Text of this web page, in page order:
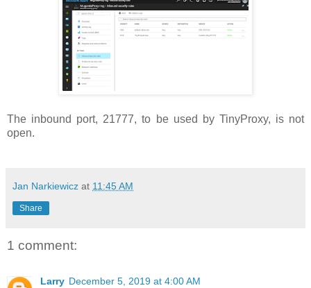
The inbound port, 21777, to be used by TinyProxy, is not
open.
Jan Narkiewicz at 11:45 AM
Share
1 comment:
Larry December 5, 2019 at 4:00 AM